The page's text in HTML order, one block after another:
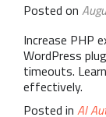
Posted on
Increase PHP
WordPress
timeouts.
effectively.
Posted in AI